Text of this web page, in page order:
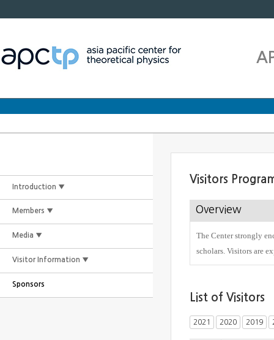
Introduction ▼
Members ▼
Media ▼
Visitor Information ▼
Sponsors
Visitors
Overview
The Center strongly
scholars. Visitors are
List of Visitors
2021 2020 2019